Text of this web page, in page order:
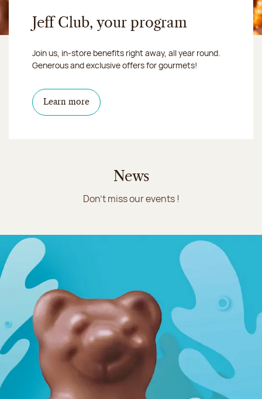
Jeff Club, your program
Join us, in-store benefits right away, all year round.
Generous and exclusive offers for gourmets!
Learn more
News
Don't miss our events !